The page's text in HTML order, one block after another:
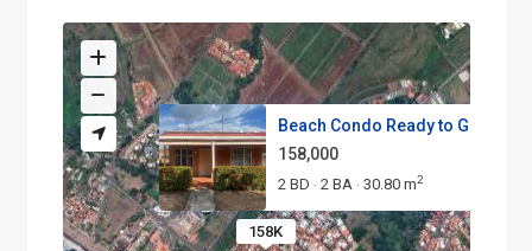
158K
Beach Condo Ready to Go 2
158,000
2 BD · 2 BA · 30.80 m2